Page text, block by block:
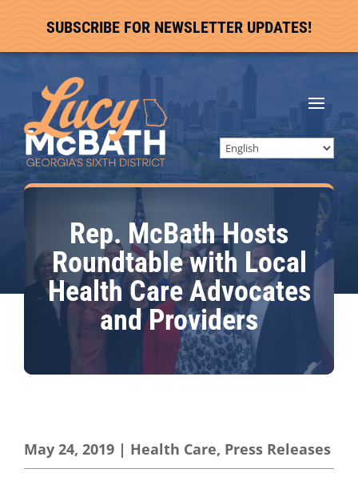
SUBSCRIBE FOR NEWSLETTER UPDATES!
Rep. McBath Hosts
Roundtable with Local
Health Care Advocates
and Providers
May 24, 2019 | Health Care, Press Releases